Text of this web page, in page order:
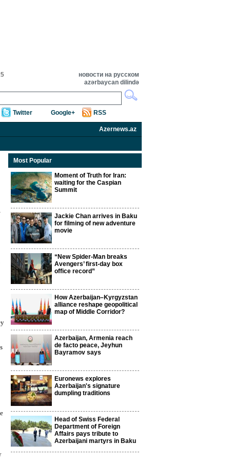
новости на русском
azərbaycan dilində
Twitter Google+ RSS
Azernews.az
Most Popular
Moment of Truth for Iran:
waiting for the Caspian
Summit
Jackie Chan arrives in Baku
for filming of new adventure
movie
“New Spider-Man breaks
Avengers’ first-day box
office record”
How Azerbaijan–Kyrgyzstan
alliance reshape geopolitical
map of Middle Corridor?
Azerbaijan, Armenia reach
de facto peace, Jeyhun
Bayramov says
Euronews explores
Azerbaijan's signature
dumpling traditions
Head of Swiss Federal
Department of Foreign
Affairs pays tribute to
Azerbaijani martyrs in Baku